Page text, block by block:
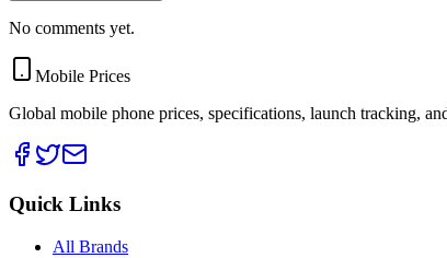
No comments yet.
Mobile Prices
Global mobile phone prices, specifications, launch tracking,
Quick Links
All Brands